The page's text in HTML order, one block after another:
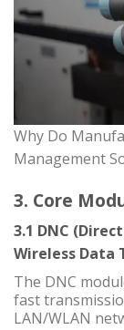
Why Do
Management
3. Core
3.1 DNC
Wireless Data
The DNC
fast
LAN/WLAN